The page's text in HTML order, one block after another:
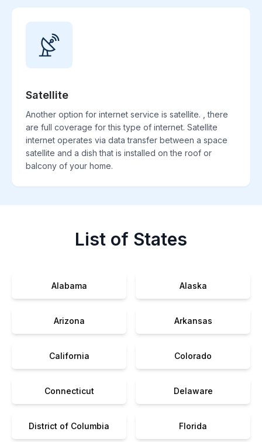
Satellite
Another option for internet service is satellite. , there
are full coverage for this type of internet. Satellite
internet operates via data transfer between a space
satellite and a dish that is installed on the roof or
balcony of your home.
List of States
Alabama Alaska
Arizona Arkansas
California Colorado
Connecticut Delaware
District of Columbia Florida